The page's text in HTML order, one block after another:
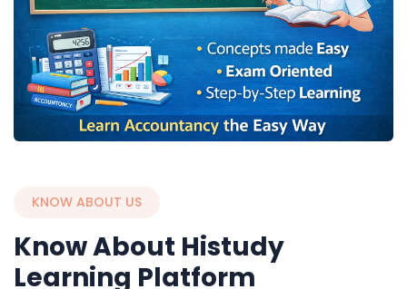
KNOW ABOUT US
Know About Histudy
Learning Platform